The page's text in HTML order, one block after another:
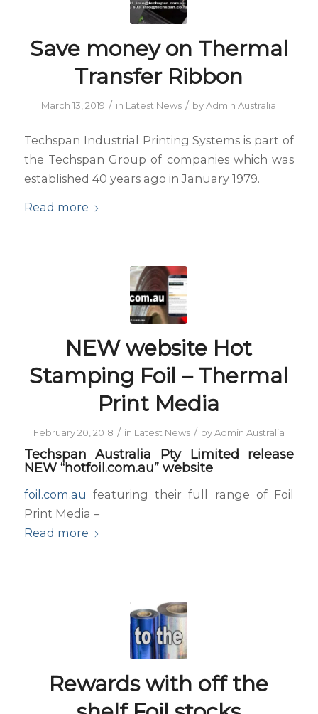
Save money on Thermal
Transfer Ribbon
March 13, 2019 / in Latest News / byAdmin Australia
Techspan Industrial Printing Systems is part of
the Techspan Group of companies which was
established 40 years ago in January 1979.
Read more
NEW website Hot
Stamping Foil – Thermal
Print Media
February 20, 2018 / in Latest News / byAdmin Australia
Techspan Australia Pty Limited release
NEW “hotfoil.com.au” website
foil.com.au featuring their full range of Foil
Print Media –
Read more
Rewards with off the